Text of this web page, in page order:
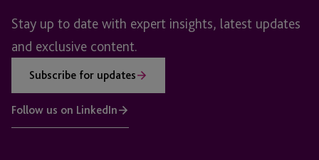
Stay up to date with expert insights, latest updates
and exclusive content.
Subscribe for updates
Follow us on LinkedIn